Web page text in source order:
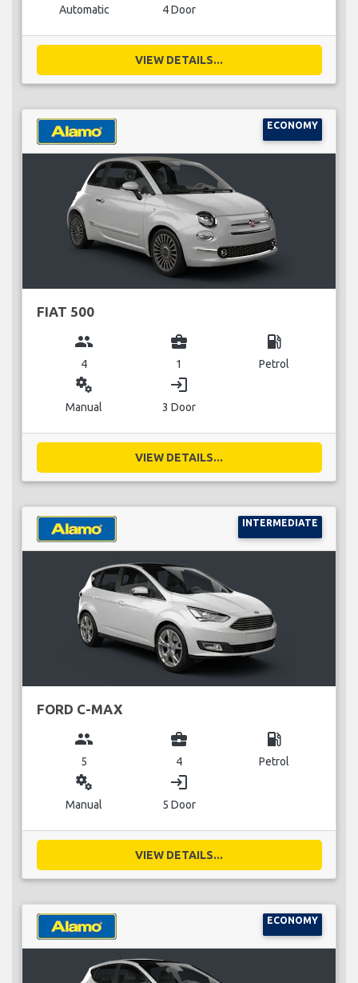
Automatic 4 Door
VIEW DETAILS...
ECONOMY
FIAT 500
group
4
business_center
1
local_gas_station
Petrol
miscellaneous_services
Manual
login
3 Door
VIEW DETAILS...
INTERMEDIATE
FORD C-MAX
group
5
business_center
4
local_gas_station
Petrol
miscellaneous_services
Manual
login
5 Door
VIEW DETAILS...
ECONOMY